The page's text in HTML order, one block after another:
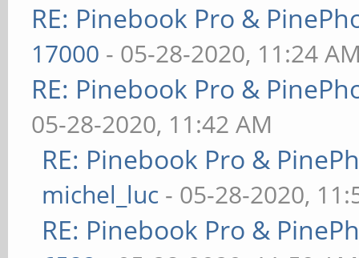
RE: Pinebook Pro &
17000 - 05-28-2020, 11:24
RE: Pinebook Pro &
05-28-2020, 11:42 AM
RE: Pinebook Pro &
michel_luc - 05-28-2020,
RE: Pinebook Pro &